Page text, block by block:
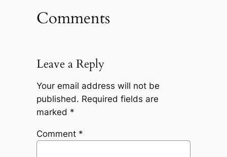
Comments
Leave a Reply
Your email address will not be
published. Required fields are
marked *
Comment *